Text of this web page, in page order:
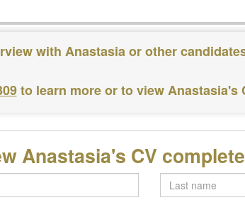
with Anastasia or other
to learn more or to view Anastasia's
Anastasia's CV
Last
name